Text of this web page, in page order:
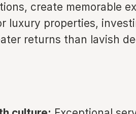
create memorable
luxury properties,
returns than lavish